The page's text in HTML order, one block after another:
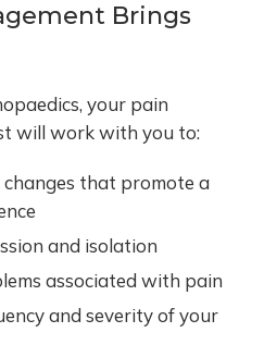
Brings
your pain
will work with you to:
that promote a
and isolation
associated with pain
and severity of your